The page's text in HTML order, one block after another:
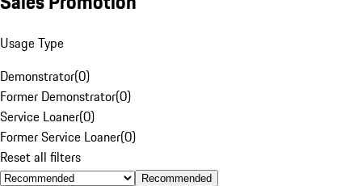
Usage Type
Demonstrator(0)
Former Demonstrator(0)
Service Loaner(0)
Former Service Loaner(0)
Reset all filters
Recommended